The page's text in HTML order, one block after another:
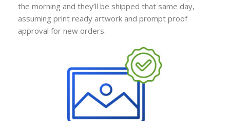
the morning and they’ll be shipped that same day,
assuming print ready artwork and prompt proof
approval for new orders.